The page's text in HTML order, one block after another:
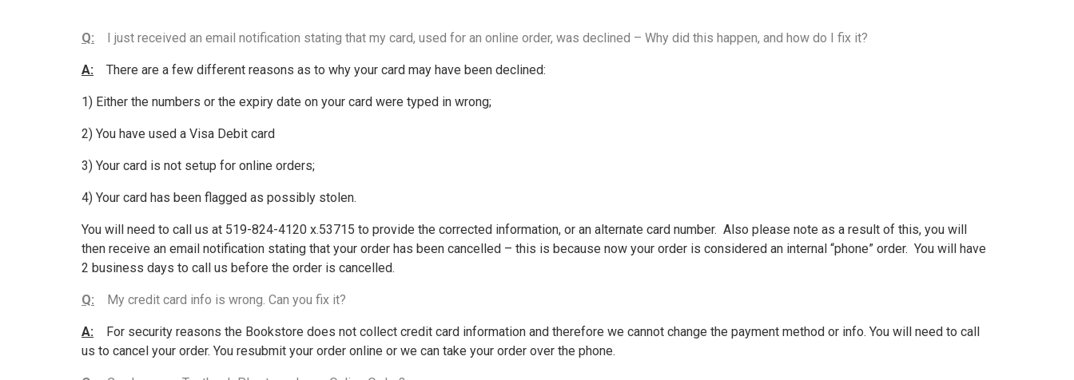
Q: I just received an email notification stating that my card, used for an online order, was declined – Why did this happen, and how do I fix it?
A: There are a few different reasons as to why your card may have been declined:
1) Either the numbers or the expiry date on your card were typed in wrong;
2) You have used a Visa Debit card
3) Your card is not setup for online orders;
4) Your card has been flagged as possibly stolen.
You will need to call us at 519-824-4120 x.53715 to provide the corrected information, or an alternate card number. Also please note as a result of this, you will
then receive an email notification stating that your order has been cancelled – this is because now your order is considered an internal “phone” order. You will have
2 business days to call us before the order is cancelled.
Q: My credit card info is wrong. Can you fix it?
A: For security reasons the Bookstore does not collect credit card information and therefore we cannot change the payment method or info. You will need to call
us to cancel your order. You resubmit your order online or we can take your order over the phone.